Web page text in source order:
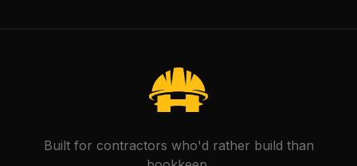
Built for contractors who'd rather build than